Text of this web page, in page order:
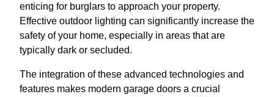
enticing for burglars to approach your property.
Effective outdoor lighting can significantly increase the
safety of your home, especially in areas that are
typically dark or secluded.
The integration of these advanced technologies and
features makes modern garage doors a crucial